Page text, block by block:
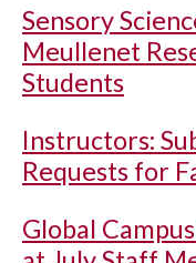
Sensory
Meullenet
Students
Instructors:
Requests for
Global